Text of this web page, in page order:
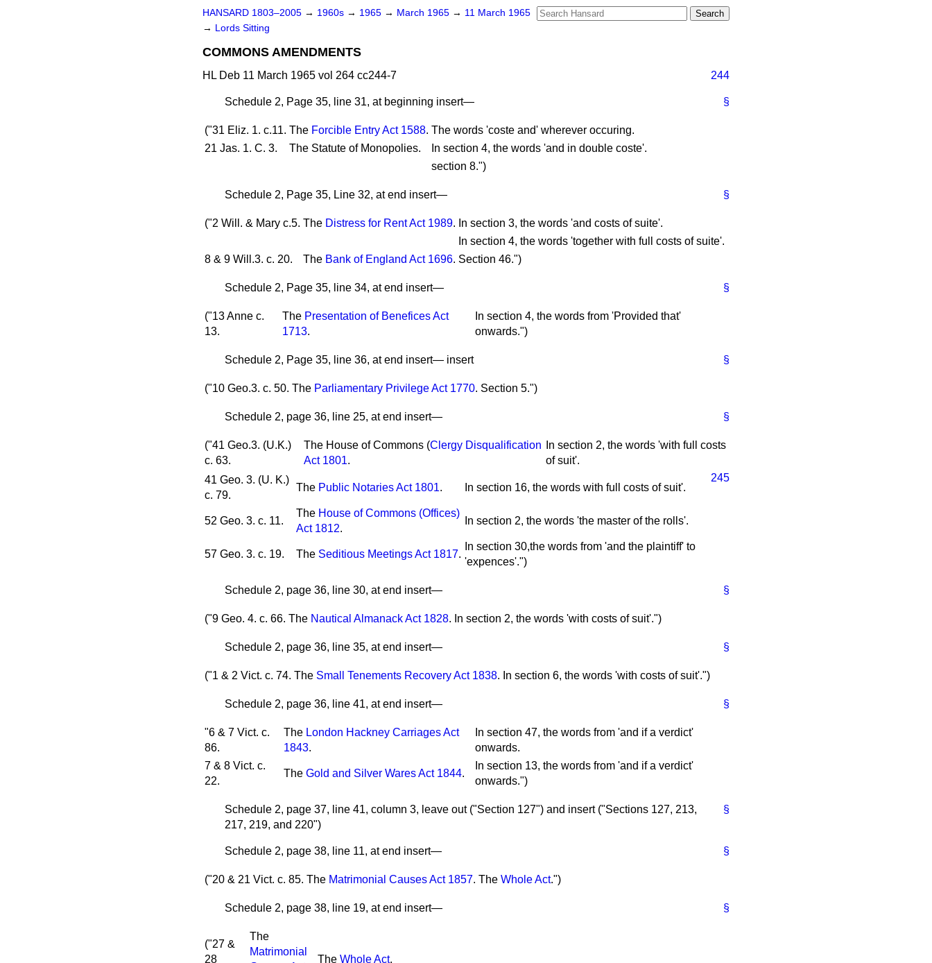
HANSARD 1803–2005 → 1960s → 1965 → March 1965 → 11 March 1965
→ Lords Sitting
COMMONS AMENDMENTS
HL Deb 11 March 1965 vol 264 cc244-7 244
§
Schedule 2, Page 35, line 31, at beginning insert—
("31 Eliz. 1. c.11. The Forcible Entry Act 1588. The words 'coste and' wherever occuring.
21 Jas. 1. C. 3.
The Statute of Monopolies.
In section 4, the words 'and in double coste'.
section 8.")
§
Schedule 2, Page 35, Line 32, at end insert—
("2 Will. & Mary c.5. The Distress for Rent Act 1989. In section 3, the words 'and costs of suite'.
In section 4, the words 'together with full costs of suite'.
8 & 9 Will.3. c. 20.
The Bank of England Act 1696. Section 46.")
§
Schedule 2, Page 35, line 34, at end insert—
("13 Anne c.
13.
The Presentation of Benefices Act
1713.
In section 4, the words from 'Provided that'
onwards.")
§
Schedule 2, Page 35, line 36, at end insert— insert
("10 Geo.3. c. 50. The Parliamentary Privilege Act 1770. Section 5.")
§
Schedule 2, page 36, line 25, at end insert—
("41 Geo.3. (U.K.)
c. 63.
The House of Commons (Clergy Disqualification
Act 1801.
In section 2, the words 'with full costs
of suit'.
245
41 Geo. 3. (U. K.)
c. 79.
The Public Notaries Act 1801. In section 16, the words with full costs of suit'.
52 Geo. 3. c. 11.
The House of Commons (Offices)
Act 1812.
In section 2, the words 'the master of the rolls'.
57 Geo. 3. c. 19. The Seditious Meetings Act 1817.
In section 30,the words from 'and the plaintiff' to
'expences'.")
§
Schedule 2, page 36, line 30, at end insert—
("9 Geo. 4. c. 66. The Nautical Almanack Act 1828. In section 2, the words 'with costs of suit'.")
§
Schedule 2, page 36, line 35, at end insert—
("1 & 2 Vict. c. 74. The Small Tenements Recovery Act 1838. In section 6, the words 'with costs of suit'.")
§
Schedule 2, page 36, line 41, at end insert—
"6 & 7 Vict. c.
86.
The London Hackney Carriages Act
1843.
In section 47, the words from 'and if a verdict'
onwards.
7 & 8 Vict. c.
22.
The Gold and Silver Wares Act 1844.
In section 13, the words from 'and if a verdict'
onwards.")
§
Schedule 2, page 37, line 41, column 3, leave out ("Section 127") and insert ("Sections 127, 213,
217, 219, and 220")
§
Schedule 2, page 38, line 11, at end insert—
("20 & 21 Vict. c. 85. The Matrimonial Causes Act 1857. The Whole Act.")
§
Schedule 2, page 38, line 19, at end insert—
("27 &
28
The
Matrimonial
The Whole Act.